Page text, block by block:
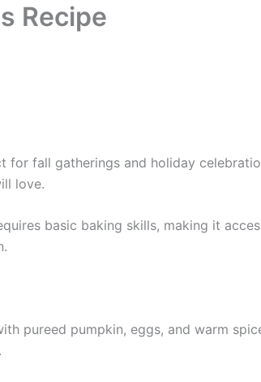
Recipe
fall gatherings and holiday
love.
basic baking skills, making it
pureed pumpkin, eggs, and warm